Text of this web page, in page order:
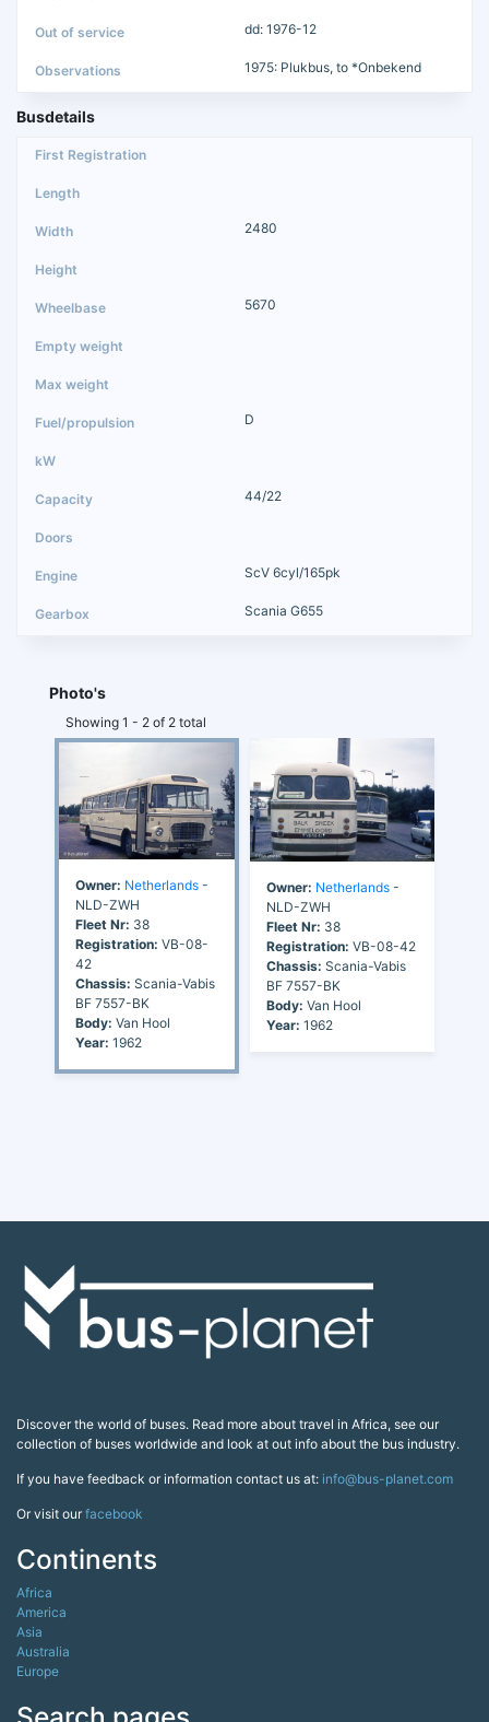
dd: 1976-12
1975: Plukbus, to *Onbekend
Busdetails
2480
5670
D
44/22
ScV 6cyl/165pk
Scania G655
Photo's
Showing 1 - 2 of 2 total
Owner: Netherlands -
NLD-ZWH
Fleet Nr: 38
Registration: VB-08-
42
Chassis: Scania-Vabis
BF 7557-BK
Body: Van Hool
Year: 1962
Owner: Netherlands -
NLD-ZWH
Fleet Nr: 38
Registration: VB-08-42
Chassis: Scania-Vabis
BF 7557-BK
Body: Van Hool
Year: 1962
Discover the world of buses. Read more about travel in Africa, see our
collection of buses worldwide and look at out info about the bus industry.
If you have feedback or information contact us at: info@bus-planet.com
Or visit ourfacebook
Continents
Africa
America
Asia
Australia
Europe